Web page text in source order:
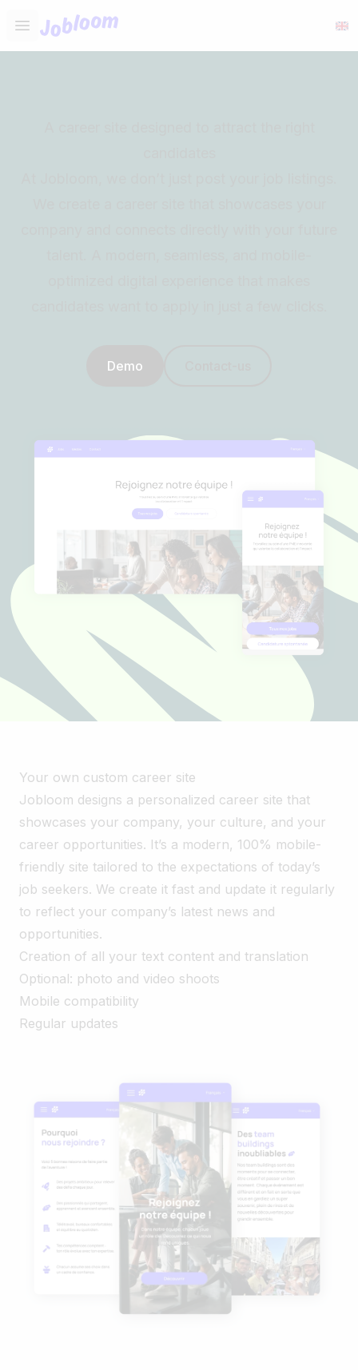
Open main menu
Jobloom
Demo
Your own custom career site
Jobloom designs a personalized career site that
showcases your company, your culture, and your
career opportunities. It’s a modern, 100% mobile-
friendly site tailored to the expectations of today’s
job seekers. We create it fast and update it regularly
to reflect your company’s latest news and
opportunities.
Creation of all your text content and translation
Optional: photo and video shoots
Mobile compatibility
Regular updates